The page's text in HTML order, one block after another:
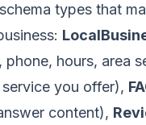
types that
phone, hours, area
service you offer),
content),